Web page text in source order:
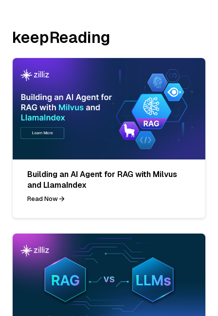
keepReading
Building an AI Agent for RAG with Milvus
and LlamaIndex
Read Now